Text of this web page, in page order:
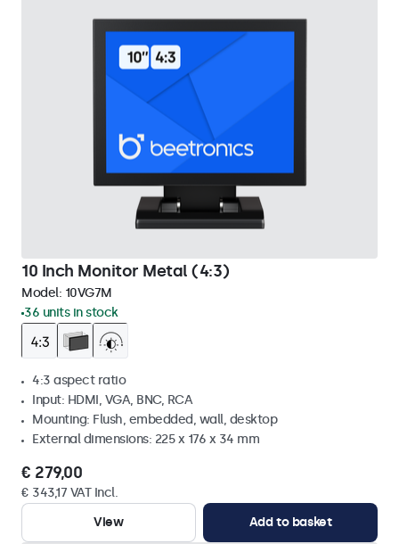
10 Inch Monitor Metal (4:3)
Model: 10VG7M
36 units in stock
4:3 aspect ratio
Input: HDMI, VGA, BNC, RCA
Mounting: Flush, embedded, wall, desktop
External dimensions: 225 x 176 x 34 mm
€ 279,00
€ 343,17 VAT Incl.
View
Add to basket